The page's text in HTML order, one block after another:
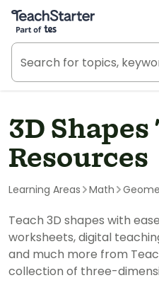
Teach Starter, part of Tes
3D
Resources
Learning Areas Math
Teach 3D shapes with
worksheets, digital
and much more from
collection of three-